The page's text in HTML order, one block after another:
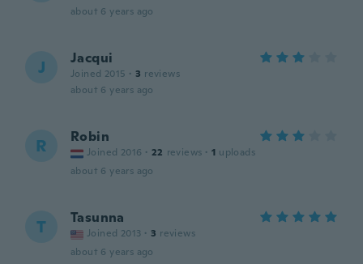
about 6 years ago
J Jacqui
Joined 2015 · 3 reviews
about 6 years ago
R Robin
Joined 2016 · 22 reviews · 1 uploads
about 6 years ago
T Tasunna
Joined 2013 · 3 reviews
about 6 years ago